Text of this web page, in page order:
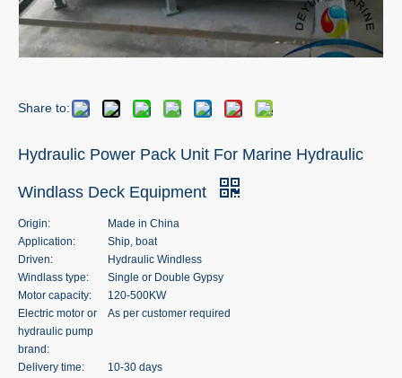
Share to:
Hydraulic Power Pack Unit For Marine Hydraulic
Windlass Deck Equipment
Origin:
Made in China
Application:
Ship, boat
Driven:
Hydraulic Windless
Windlass type:
Single or Double Gypsy
Motor capacity:
120-500KW
Electric motor or
hydraulic pump
brand:
As per customer required
Delivery time:
10-30 days